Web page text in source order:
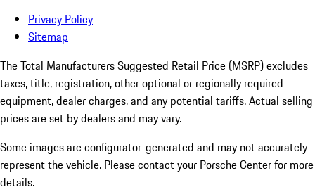
Privacy Policy
Sitemap
The Total Manufacturers Suggested Retail Price (MSRP) excludes
taxes, title, registration, other optional or regionally required
equipment, dealer charges, and any potential tariffs. Actual selling
prices are set by dealers and may vary.
Some images are configurator-generated and may not accurately
represent the vehicle. Please contact your Porsche Center for more
details.